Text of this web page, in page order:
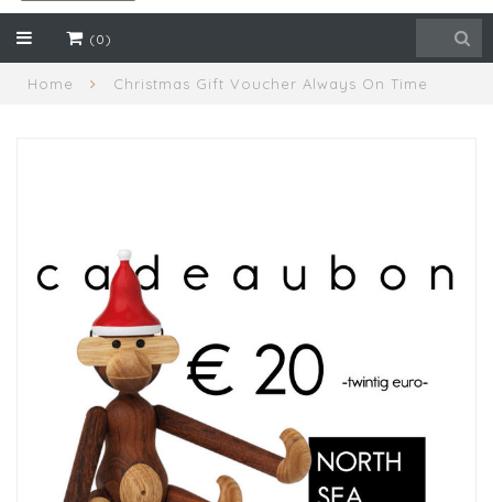
(0)
Home Christmas Gift Voucher Always On Time